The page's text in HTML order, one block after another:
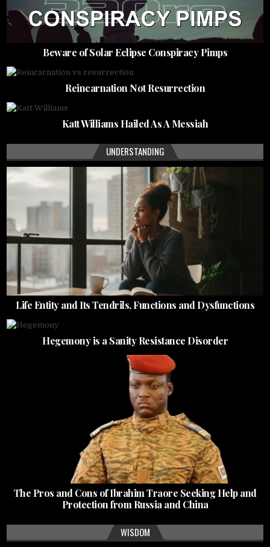
Beware of Solar Eclipse Conspiracy Pimps
Reincarnation Not Resurrection
Katt Williams Hailed As A Messiah
UNDERSTANDING
Life Entity and Its Tendrils, Functions and Dysfunctions
Hegemony is a Sanity Resistance Disorder
The Pros and Cons of Ibrahim Traore Seeking Help and
Protection from Russia and China
WISDOM